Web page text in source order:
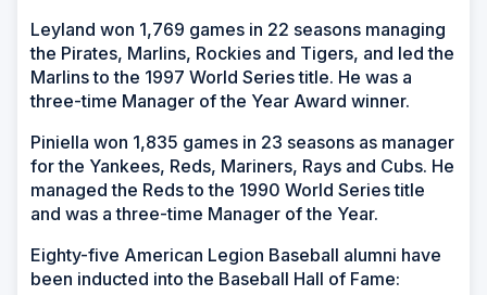
Leyland won 1,769 games in 22 seasons managing
the Pirates, Marlins, Rockies and Tigers, and led the
Marlins to the 1997 World Series title. He was a
three-time Manager of the Year Award winner.
Piniella won 1,835 games in 23 seasons as manager
for the Yankees, Reds, Mariners, Rays and Cubs. He
managed the Reds to the 1990 World Series title
and was a three-time Manager of the Year.
Eighty-five American Legion Baseball alumni have
been inducted into the Baseball Hall of Fame: